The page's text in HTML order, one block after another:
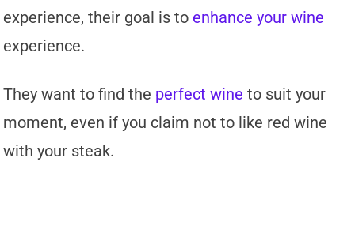
experience, their goal is to enhance your wine
experience.
They want to find the perfect wine to suit your
moment, even if you claim not to like red wine
with your steak.